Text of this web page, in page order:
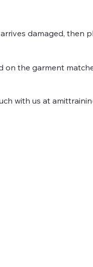
damaged, then
the garment
with us at